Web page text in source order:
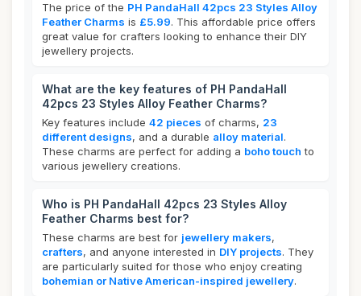
The price of the PH PandaHall 42pcs 23 Styles Alloy
Feather Charms is £5.99. This affordable price offers
great value for crafters looking to enhance their DIY
jewellery projects.
What are the key features of PH PandaHall
42pcs 23 Styles Alloy Feather Charms?
Key features include 42 pieces of charms, 23
different designs, and a durable alloy material.
These charms are perfect for adding a boho touch to
various jewellery creations.
Who is PH PandaHall 42pcs 23 Styles Alloy
Feather Charms best for?
These charms are best for jewellery makers,
crafters, and anyone interested in DIY projects. They
are particularly suited for those who enjoy creating
bohemian or Native American-inspired jewellery.